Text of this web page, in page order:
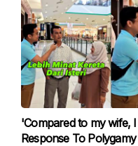
'Compared to my wife,
Response To